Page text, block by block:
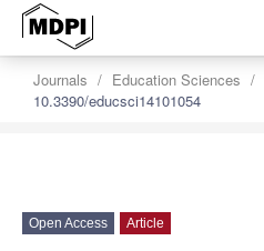
Journals Education Sciences
10.3390/educsci14101054
Open Access Article